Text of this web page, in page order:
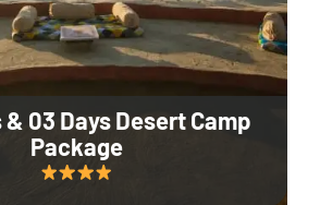
03 Days Desert Camp
Package